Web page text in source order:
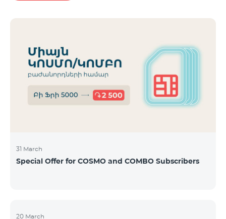
31 March
Special Offer for COSMO and COMBO Subscribers
20 March